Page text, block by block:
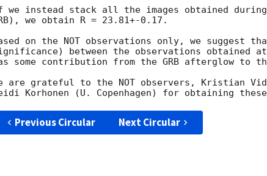
we instead stack all the images obtained
we obtain R = 23.81+-0.17.
on the NOT observations only, we
between the observations
some contribution from the GRB afterglow to
are grateful to the NOT observers, Kristian
Previous Circular Next Circular